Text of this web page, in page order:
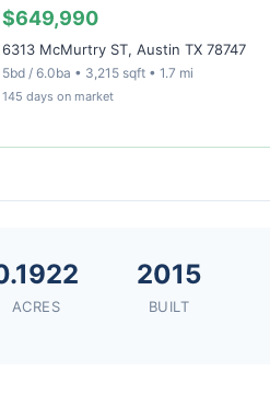
$649,990
6313 McMurtry ST, Austin TX 78747
5bd / 6.0ba • 3,215 sqft • 1.7 mi
145 days on market
ACRES
2015
BUILT